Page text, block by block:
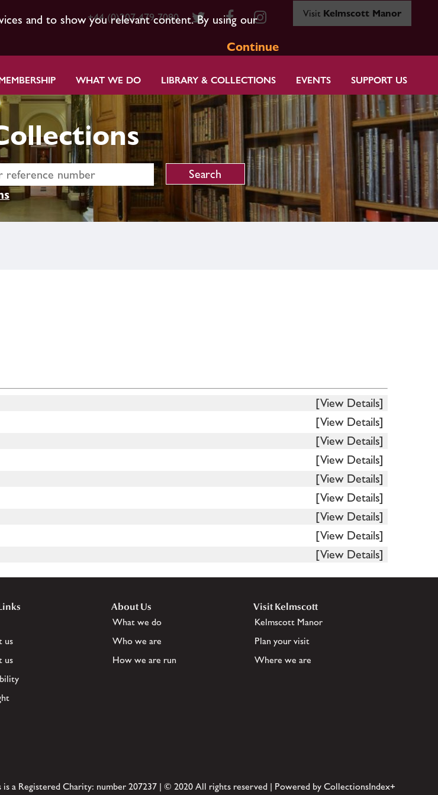
and to show you relevant content. By using our
Continue
+44 (0)207 479 7080 Visit Kelmscott Manor
WHAT WE DO LIBRARY & COLLECTIONS EVENTS SUPPORT US
[View Details]
[View Details]
[View Details]
[View Details]
[View Details]
[View Details]
[View Details]
[View Details]
[View Details]
us
us
About Us
What we do
Who we are
How we are run
Visit Kelmscott
Kelmscott Manor
Plan your visit
Where we are
a Registered Charity: number 207237 | © 2020 All rights reserved | Powered by CollectionsIndex+